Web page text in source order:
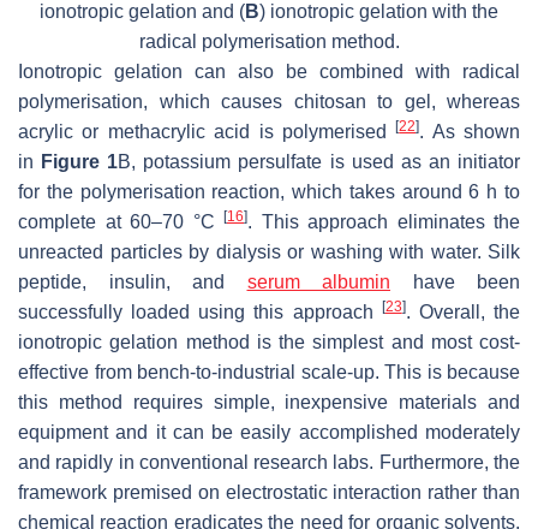
ionotropic gelation and (B) ionotropic gelation with the
radical polymerisation method.
Ionotropic gelation can also be combined with radical
polymerisation, which causes chitosan to gel, whereas
acrylic or methacrylic acid is polymerised[22]. As shown
in Figure 1B, potassium persulfate is used as an initiator
for the polymerisation reaction, which takes around 6 h to
complete at 60–70 °C
[16]. This approach eliminates the
unreacted particles by dialysis or washing with water. Silk
peptide, insulin, and serum albumin have been
successfully loaded using this approach
[23]. Overall, the
ionotropic gelation method is the simplest and most cost-
effective from bench-to-industrial scale-up. This is because
this method requires simple, inexpensive materials and
equipment and it can be easily accomplished moderately
and rapidly in conventional research labs. Furthermore, the
framework premised on electrostatic interaction rather than
chemical reaction eradicates the need for organic solvents,